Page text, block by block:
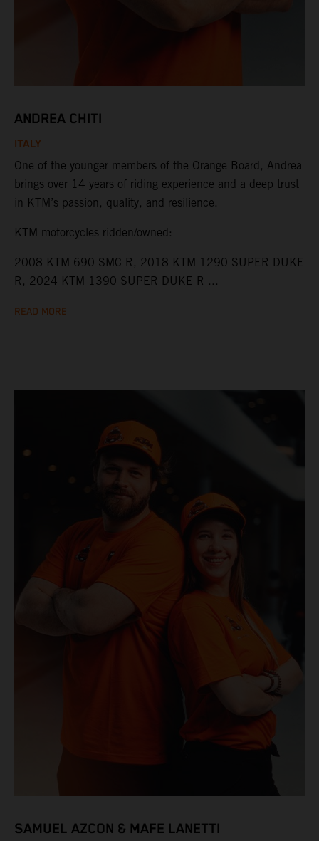
ANDREA CHITI
ITALY
One of the younger members of the Orange Board, Andrea
brings over 14 years of riding experience and a deep trust
in KTM’s passion, quality, and resilience.
KTM motorcycles ridden/owned:
2008 KTM 690 SMC R, 2018 KTM 1290 SUPER DUKE
R, 2024 KTM 1390 SUPER DUKE R ...
READ MORE
SAMUEL AZCON & MAFE LANETTI